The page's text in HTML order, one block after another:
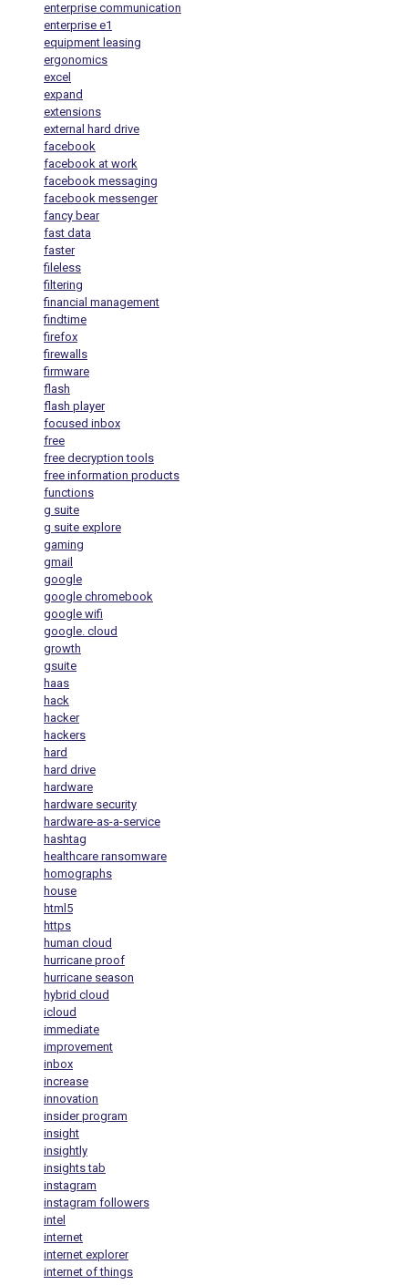
enterprise communication
enterprise e1
equipment leasing
ergonomics
excel
expand
extensions
external hard drive
facebook
facebook at work
facebook messaging
facebook messenger
fancy bear
fast data
faster
fileless
filtering
financial management
findtime
firefox
firewalls
firmware
flash
flash player
focused inbox
free
free decryption tools
free information products
functions
g suite
g suite explore
gaming
gmail
google
google chromebook
google wifi
google. cloud
growth
gsuite
haas
hack
hacker
hackers
hard
hard drive
hardware
hardware security
hardware-as-a-service
hashtag
healthcare ransomware
homographs
house
html5
https
human cloud
hurricane proof
hurricane season
hybrid cloud
icloud
immediate
improvement
inbox
increase
innovation
insider program
insight
insightly
insights tab
instagram
instagram followers
intel
internet
internet explorer
internet of things